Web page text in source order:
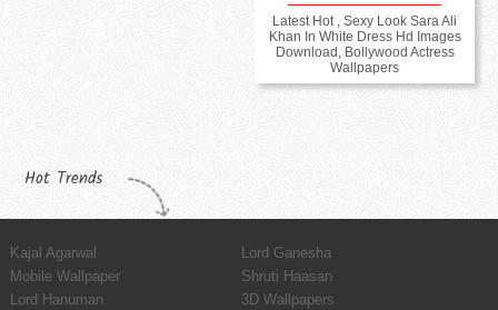
Latest Hot , Sexy Look Sara Ali
Khan In White Dress Hd Images
Download, Bollywood Actress
Wallpapers
Hot Trends
Kajal Agarwal
Lord Ganesha
Mobile Wallpaper
Shruti Haasan
Lord Hanuman
3D Wallpapers